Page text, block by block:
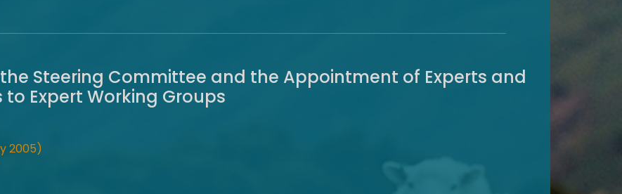
Steering Committee and the Appointment of Experts and
Expert Working Groups
2005)